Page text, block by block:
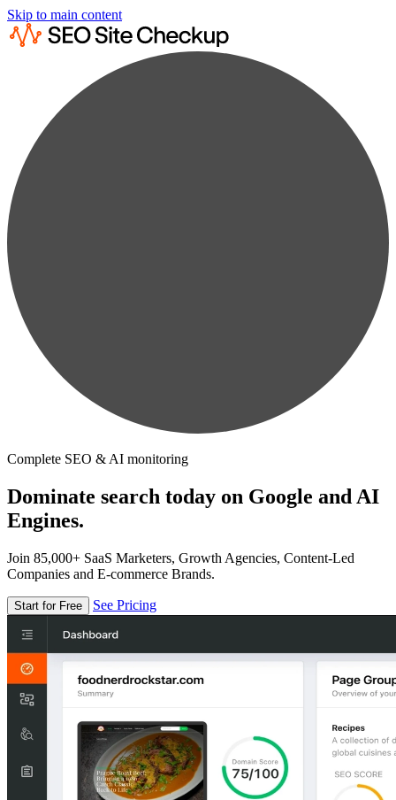
Skip to main content
Complete SEO & AI monitoring
Dominate search today on Google and AI
Engines.
Join 85,000+ SaaS Marketers, Growth Agencies, Content-Led
Companies and E-commerce Brands.
Start for Free See Pricing